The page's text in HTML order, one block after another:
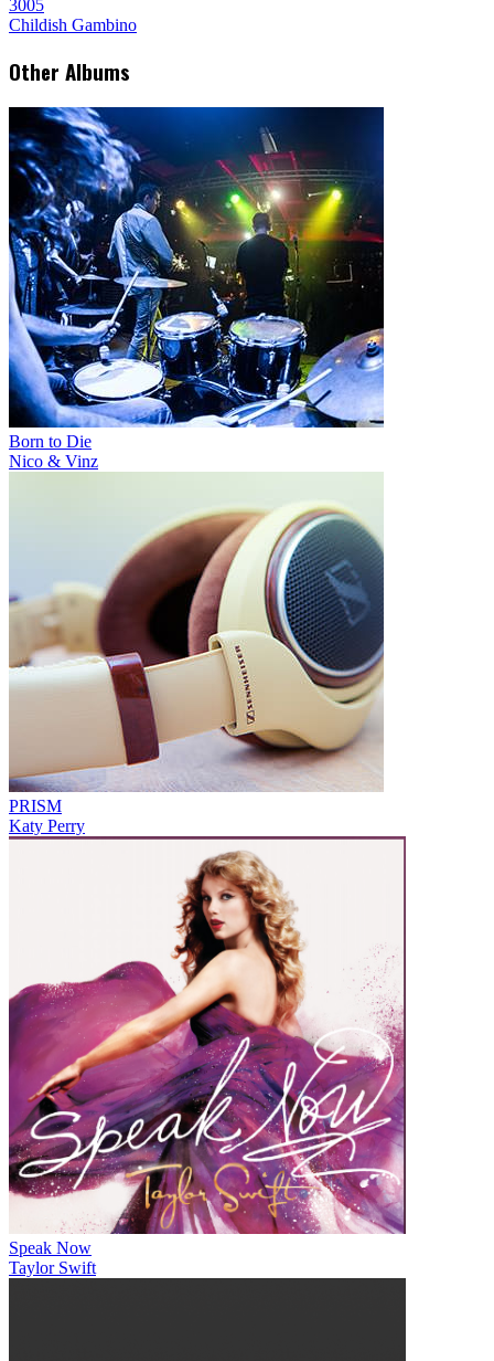
3005
Childish Gambino
Other Albums
Born to Die
Nico & Vinz
PRISM
Katy Perry
Speak Now
Taylor Swift